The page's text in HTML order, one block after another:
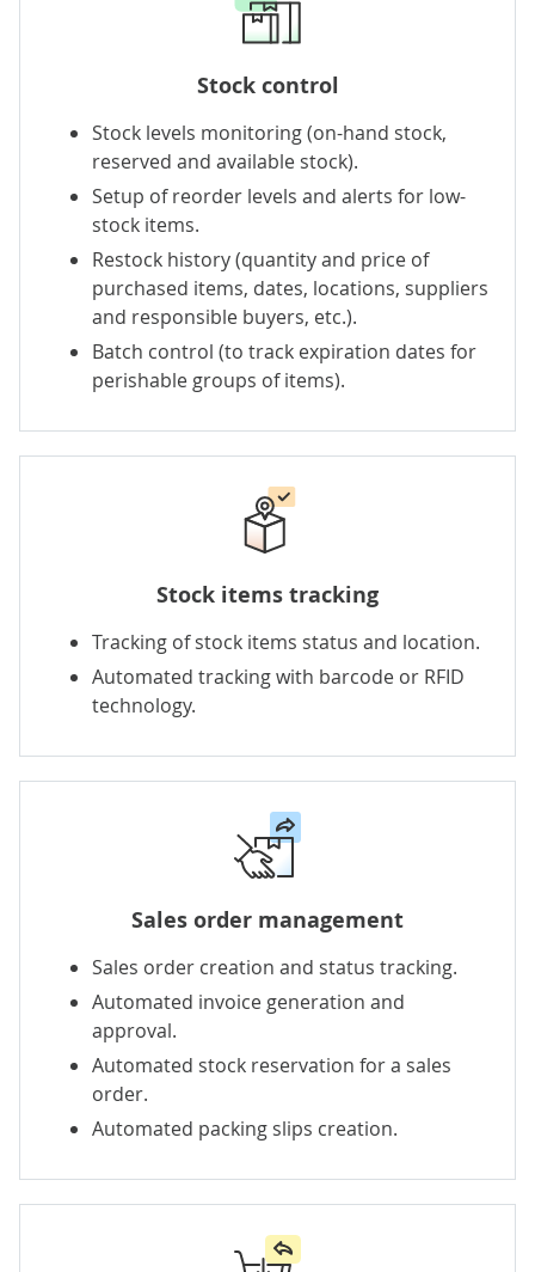
Stock control
Stock levels monitoring (on-hand stock,
reserved and available stock).
Setup of reorder levels and alerts for low-
stock items.
Restock history (quantity and price of
purchased items, dates, locations, suppliers
and responsible buyers, etc.).
Batch control (to track expiration dates for
perishable groups of items).
Stock items tracking
Tracking of stock items status and location.
Automated tracking with barcode or RFID
technology.
Sales order management
Sales order creation and status tracking.
Automated invoice generation and
approval.
Automated stock reservation for a sales
order.
Automated packing slips creation.